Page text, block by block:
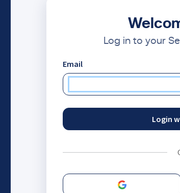
Log in to your
Email
Login
Sign in with